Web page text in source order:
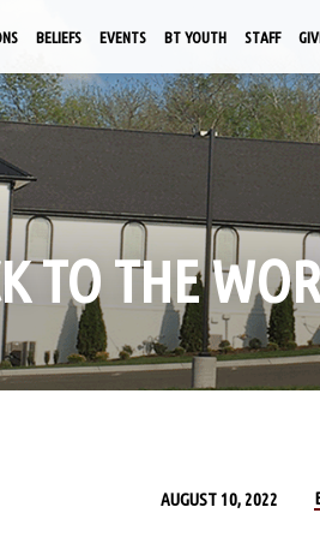
BELIEFS EVENTS BT YOUTH STAFF
TO THE
AUGUST 10, 2022